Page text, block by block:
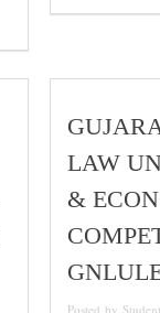
LAW
&
Posted by